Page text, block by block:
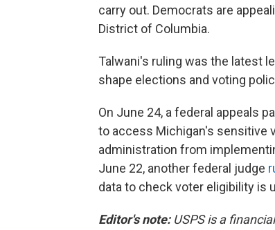
carry out. Democrats are
District of Columbia.
Talwani's ruling was the latest
shape elections and voting
On June 24, a federal appeals
to access Michigan's sensitive
administration from
June 22, another federal judge
data to check voter eligibility is
Editor's note:USPS is a